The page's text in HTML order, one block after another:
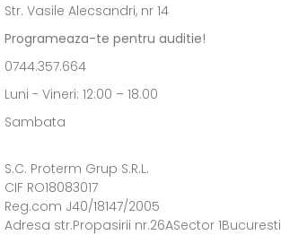
Str. Vasile Alecsandri, nr 14
Programeaza-te pentru auditie!
0744.357.664
Luni - Vineri: 12:00 – 18.00
Sambata
S.C. Proterm Grup S.R.L.
CIF RO18083017
Reg.com J40/18147/2005
Adresa str.Propasirii nr.26ASector 1Bucuresti